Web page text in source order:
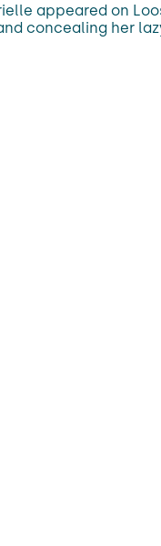
appeared on
concealing her